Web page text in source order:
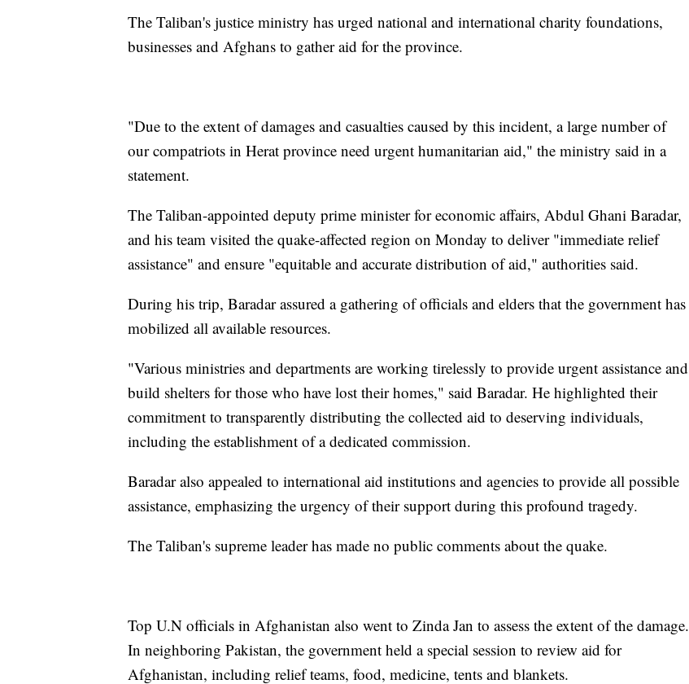
The Taliban's justice ministry has urged national and international charity foundations,
businesses and Afghans to gather aid for the province.
"Due to the extent of damages and casualties caused by this incident, a large number of
our compatriots in Herat province need urgent humanitarian aid," the ministry said in a
statement.
The Taliban-appointed deputy prime minister for economic affairs, Abdul Ghani Baradar,
and his team visited the quake-affected region on Monday to deliver "immediate relief
assistance" and ensure "equitable and accurate distribution of aid," authorities said.
During his trip, Baradar assured a gathering of officials and elders that the government has
mobilized all available resources.
"Various ministries and departments are working tirelessly to provide urgent assistance and
build shelters for those who have lost their homes," said Baradar. He highlighted their
commitment to transparently distributing the collected aid to deserving individuals,
including the establishment of a dedicated commission.
Baradar also appealed to international aid institutions and agencies to provide all possible
assistance, emphasizing the urgency of their support during this profound tragedy.
The Taliban's supreme leader has made no public comments about the quake.
Top U.N officials in Afghanistan also went to Zinda Jan to assess the extent of the damage.
In neighboring Pakistan, the government held a special session to review aid for
Afghanistan, including relief teams, food, medicine, tents and blankets.